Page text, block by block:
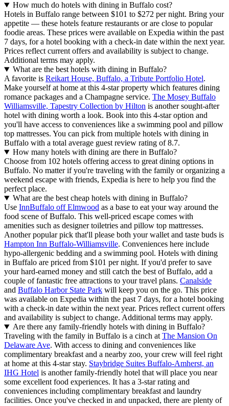
How much do hotels with dining in Buffalo cost?
Hotels in Buffalo range between $101 to $272 per night. Bring your
appetite — these hotels feature restaurants or are close to popular
foodie areas. These prices were available on Expedia within the past
7 days, for a hotel booking with a check-in date within the next year.
Prices reflect current offers and availability is subject to change.
Additional terms may apply.
What are the best hotels with dining in Buffalo?
A favorite is Reikart House, Buffalo, a Tribute Portfolio Hotel.
Make yourself at home at this 4-star property which features dining
romance packages and a Champagne service. The Mosey Buffalo
Williamsville, Tapestry Collection by Hilton is another sought-after
hotel with dining worth a look. Book into this 4-star option and
you'll have access to conveniences like a swimming pool and pillow
top mattresses. You can pick from multiple hotels with dining in
Buffalo with a total average guest review rating of 8.7.
How many hotels with dining are there in Buffalo?
Choose from 102 hotels offering access to great dining options in
Buffalo. No matter if you're traveling with the family or organizing a
weekend escape with friends, Expedia is here to help you find the
perfect place.
What are the best cheap hotels with dining in Buffalo?
Use InnBuffalo off Elmwood as a base to eat your way around the
food scene of Buffalo. This well-priced escape comes with
amenities such as designer toiletries and pillow top mattresses.
Another popular pick that'll please both your wallet and taste buds is
Hampton Inn Buffalo-Williamsville. Conveniences here include
hypo-allergenic bedding and a swimming pool. Hotels with dining
in Buffalo are priced from $101 per night. If you'd prefer to save
your hard-earned money and still catch the best of Buffalo, add a
couple of fantastic free attractions to your travel plans. Canalside
and Buffalo Harbor State Park will keep you on the go. This price
was available on Expedia within the past 7 days, for a hotel booking
with a check-in date within the next year. Prices reflect current offers
and availability is subject to change. Additional terms may apply.
Are there any family-friendly hotels with dining in Buffalo?
Traveling with the family in Buffalo is a cinch at The Mansion On
Delaware Ave. With access to dining and conveniences like
complimentary breakfast and a nearby zoo, your crew will feel right
at home at this 4-star stay. Staybridge Suites Buffalo-Amherst, an
IHG Hotel is another family-friendly hotel that will place you near
some excellent food experiences. It has a 3-star rating and
conveniences including complimentary breakfast and laundry
facilities. Once you've checked in and unpacked, there are plenty of